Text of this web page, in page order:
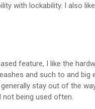
with lockability. I also
feature, I like the
and such to and
stay out of the
not being used often.